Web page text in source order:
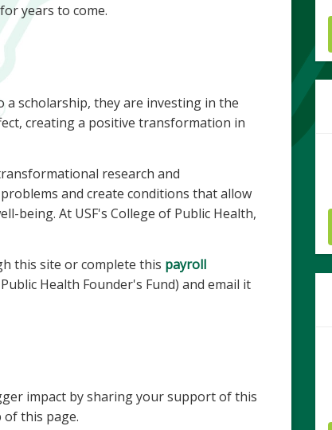
years to come.
scholarship, they are investing in the
creating a positive transformation in
research and
and create conditions that allow
being. At USF's College of Public Health,
this site or complete this payroll
Health Founder's Fund) and email it
impact by sharing your support of this
this page.